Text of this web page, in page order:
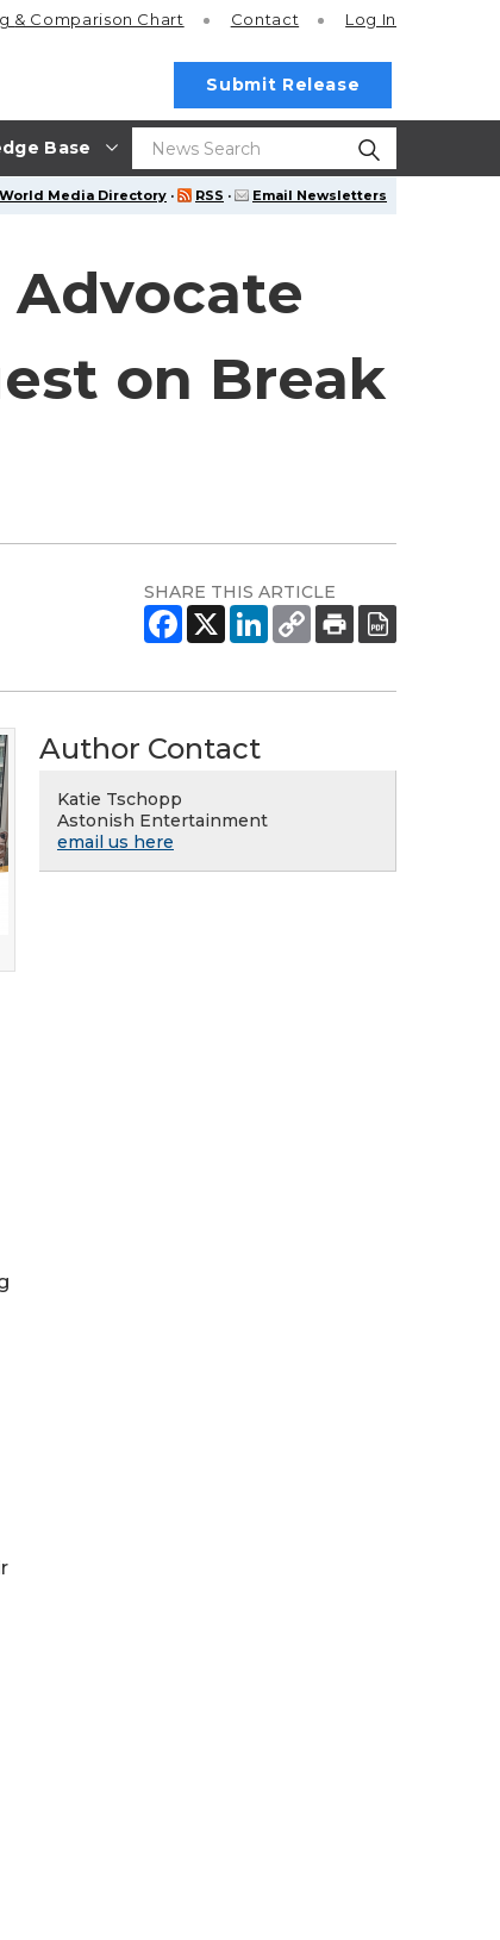
Base
& Comparison Chart Contact Log In
Submit Release
World Media Directory · RSS · Email Newsletters
Advocate
on Break
SHARE THIS ARTICLE
Author Contact
Katie Tschopp
Astonish Entertainment
email us here